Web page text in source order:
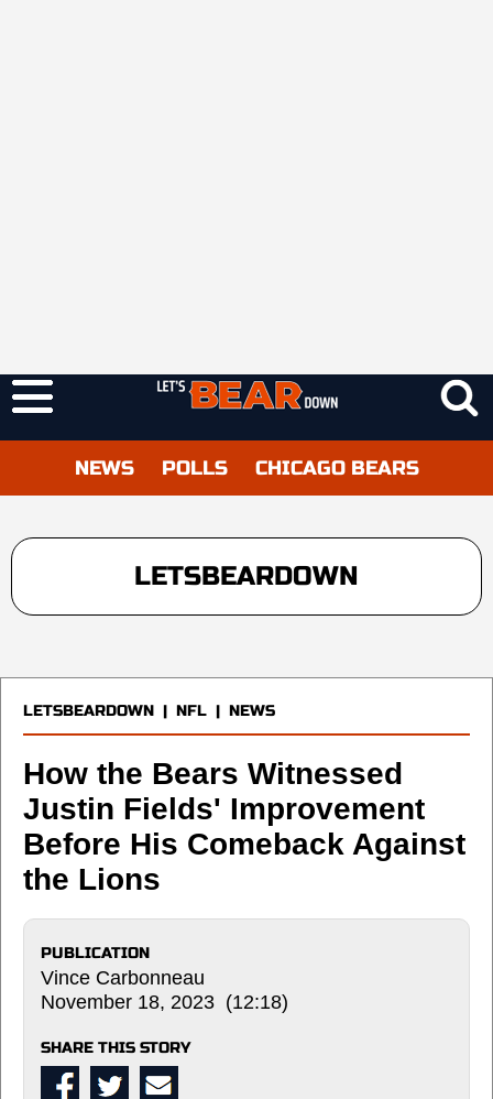
NEWS POLLS CHICAGO BEARS
LETSBEARDOWN
LETSBEARDOWN | NFL | NEWS
How the Bears Witnessed
Justin Fields' Improvement
Before His Comeback Against
the Lions
PUBLICATION
Vince Carbonneau
November 18, 2023 (12:18)
SHARE THIS STORY